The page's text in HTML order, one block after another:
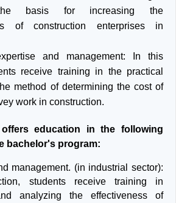
basis for increasing the
of construction enterprises in
and management: In this
receive training in the practical
method of determining the cost of
work in construction.
education in the following
bachelor's program:
management. (in industrial sector):
students receive training in
analyzing the effectiveness of